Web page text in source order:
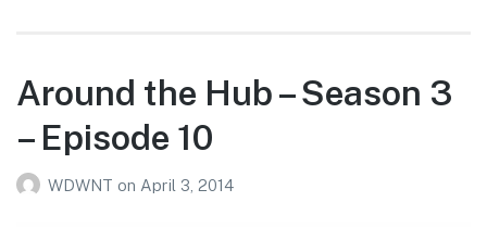
Around the Hub – Season 3
– Episode 10
WDWNT on April 3, 2014